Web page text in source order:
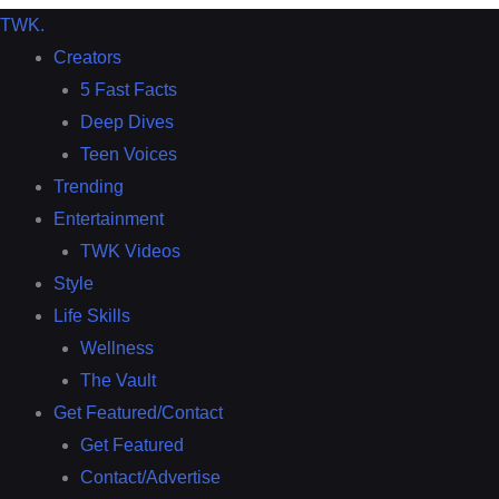
TWK.
Creators
5 Fast Facts
Deep Dives
Teen Voices
Trending
Entertainment
TWK Videos
Style
Life Skills
Wellness
The Vault
Get Featured/Contact
Get Featured
Contact/Advertise